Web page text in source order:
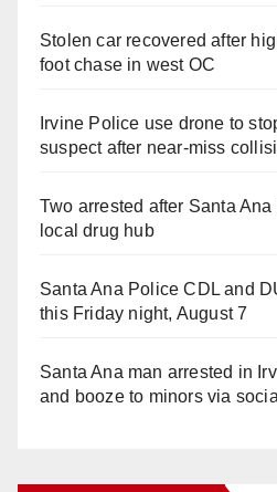
Stolen car recovered after
foot chase in west OC
Irvine Police use drone to
suspect after near-miss
Two arrested after Santa
local drug hub
Santa Ana Police CDL and
this Friday night, August 7
Santa Ana man arrested in
and booze to minors via